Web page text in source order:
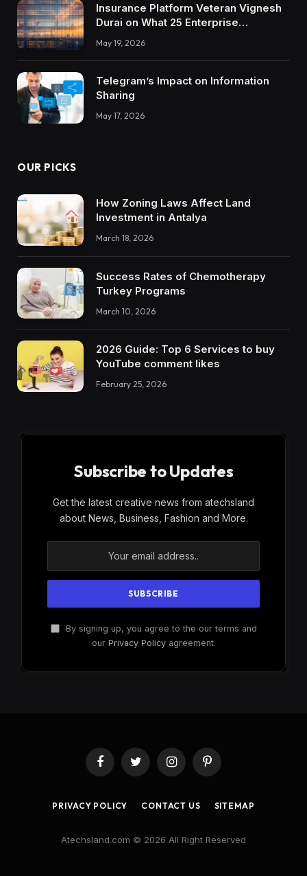
Insurance Platform Veteran Vignesh
Durai on What 25 Enterprise
Integrations Teach About Building
Trustworthy DX Tools
May 19, 2026
Telegram’s Impact on Information
Sharing
May 17, 2026
OUR PICKS
How Zoning Laws Affect Land
Investment in Antalya
March 18, 2026
Success Rates of Chemotherapy
Turkey Programs
March 10, 2026
2026 Guide: Top 6 Services to buy
YouTube comment likes
February 25, 2026
Subscribe to Updates
Get the latest creative news from atechsland
about News, Business, Fashion and More.
By signing up, you agree to the our terms and
our Privacy Policyagreement.
FacebookTwitter InstagramPinterest
PRIVACY POLICY CONTACT US SITEMAP
Atechsland.com © 2026 All Right Reserved